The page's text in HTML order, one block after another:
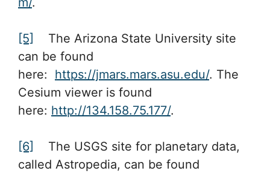
[5]
The Arizona State University site
can be found
here: https://jmars.mars.asu.edu/. The
Cesium viewer is found
here: http://134.158.75.177/.
[6]
The USGS site for planetary data,
called Astropedia, can be found